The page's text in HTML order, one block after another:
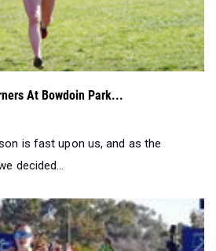
At Bowdoin Park...
is fast upon us, and as the
decided...